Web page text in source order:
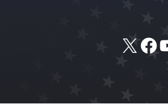
X